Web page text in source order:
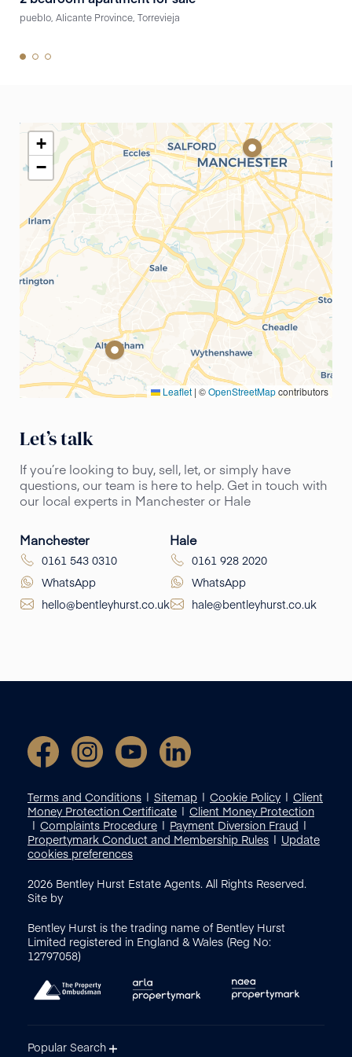
pueblo, Alicante Province, Torrevieja
Let’s talk
If you’re looking to buy, sell, let, or simply have
questions, our team is here to help. Get in touch with
our local experts in Manchester or Hale
Manchester
0161 543 0310
WhatsApp
hello@bentleyhurst.co.uk
Hale
0161 928 2020
WhatsApp
hale@bentleyhurst.co.uk
+
−
Leaflet | ©OpenStreetMapcontributors
Terms and Conditions Sitemap Cookie Policy
Client
Money Protection Certificate
Client Money Protection
Complaints Procedure
Payment Diversion Fraud
Propertymark Conduct and Membership Rules
Update
cookies preferences
2026 Bentley Hurst Estate Agents. All Rights Reserved.
Site by
Bentley Hurst is the trading name of Bentley Hurst
Limited registered in England & Wales (Reg No:
12797058)
Popular Search